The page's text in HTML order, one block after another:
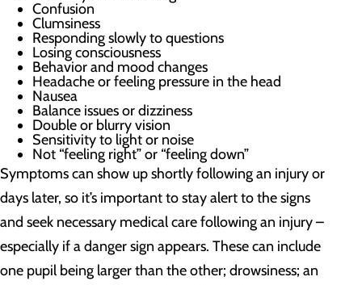
Confusion
Clumsiness
Responding slowly to questions
Losing consciousness
Behavior and mood changes
Headache or feeling pressure in the head
Nausea
Balance issues or dizziness
Double or blurry vision
Sensitivity to light or noise
Not “feeling right” or “feeling down”
Symptoms can show up shortly following an injury or
days later, so it’s important to stay alert to the signs
and seek necessary medical care following an injury –
especially if a danger sign appears. These can include
one pupil being larger than the other; drowsiness; an